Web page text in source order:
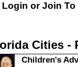
Login orJoin To
Cities -
Children's